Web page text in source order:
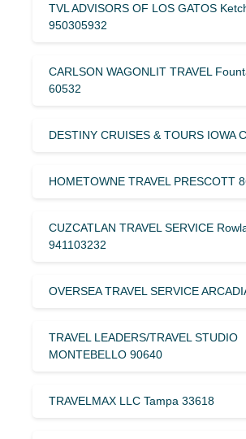
TVL ADVISORS OF LOS GATOS
950305932
CARLSON WAGONLIT TRAVEL
60532
DESTINY CRUISES & TOURS IOWA
HOMETOWNE TRAVEL PRESCOTT
CUZCATLAN TRAVEL SERVICE
941103232
OVERSEA TRAVEL SERVICE
TRAVEL LEADERS/TRAVEL STUDIO
MONTEBELLO 90640
TRAVELMAX LLC Tampa 33618